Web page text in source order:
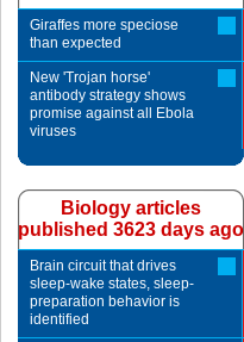
Giraffes more speciose
than expected
New 'Trojan horse'
antibody strategy shows
promise against all Ebola
viruses
Biology articles
published 3623 days ago
Brain circuit that drives
sleep-wake states, sleep-
preparation behavior is
identified